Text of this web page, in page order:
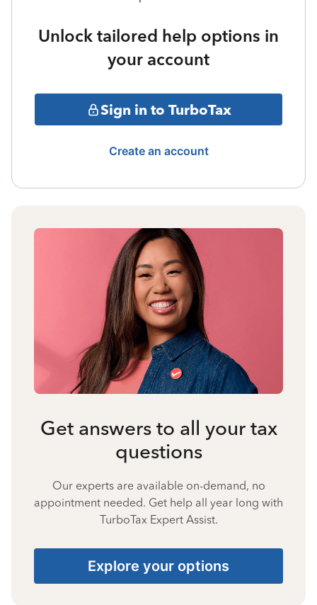
Unlock tailored help options in
your account
Sign in to TurboTax
Create an account
Get answers to all your tax
questions
Our experts are available on-demand, no
appointment needed. Get help all year long with
TurboTax Expert Assist.
Explore your options